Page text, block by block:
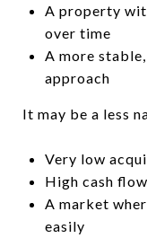
A property
over time
A more
approach
It may be a less
Very low
High cash
A market
easily